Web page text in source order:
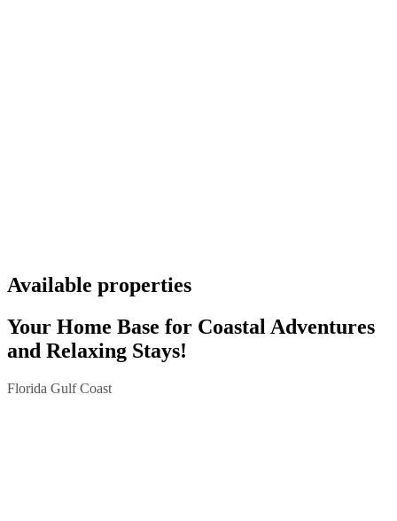
Available properties
Your Home Base for Coastal Adventures
and Relaxing Stays!
Florida Gulf Coast